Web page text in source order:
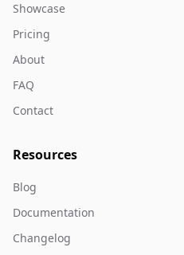
Showcase
Pricing
About
FAQ
Contact
Resources
Blog
Documentation
Changelog